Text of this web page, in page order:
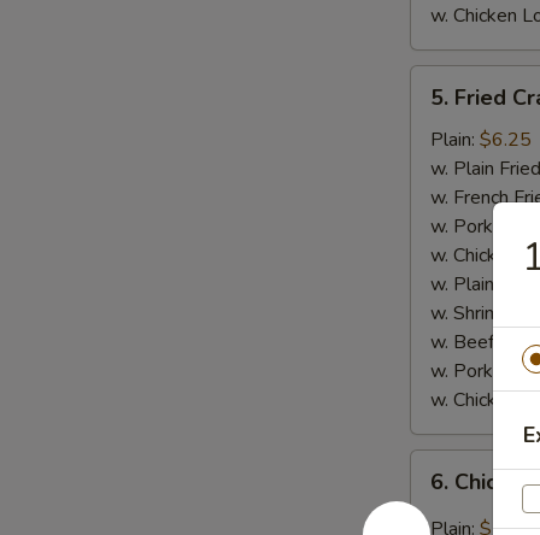
w. Chicken
Fried
Crab
Meat
Stick
(4)
5. Fried
Plain: $6.25
w. Plain
w. French
w. Pork Fried
w. Chicken
w. Plain Lo
w. Shrimp
w. Beef Fried
w. Pork Lo
w. Chicken
Chicken
Wings
6.
Plain: $7.95